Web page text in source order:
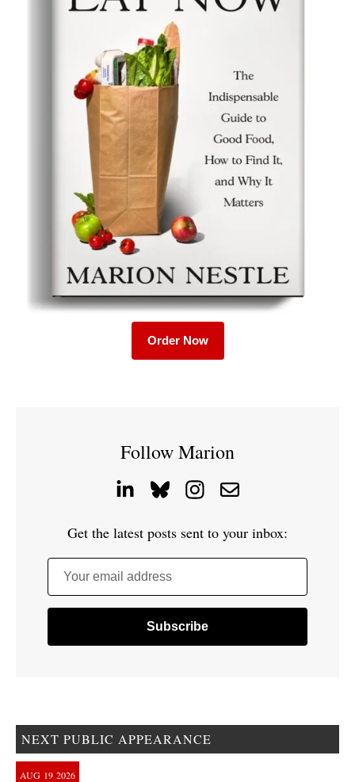
Order Now
Follow Marion
Get the latest posts sent to your inbox:
Your email address
NEXT PUBLIC APPEARANCE
AUG 19 2026